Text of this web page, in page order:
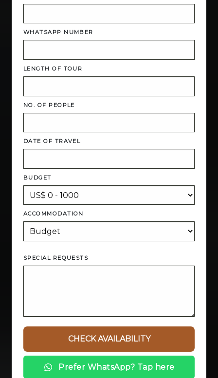
WHATSAPP NUMBER
LENGTH OF TOUR
NO. OF PEOPLE
DATE OF TRAVEL
BUDGET
ACCOMMODATION
SPECIAL REQUESTS
Prefer WhatsApp? Tap here